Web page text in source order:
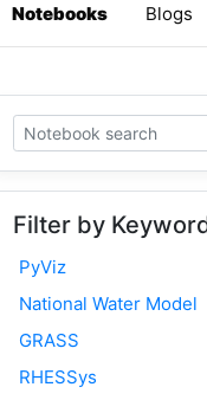
Notebooks Blogs
Filter by
PyViz
National Water Model
GRASS
RHESSys